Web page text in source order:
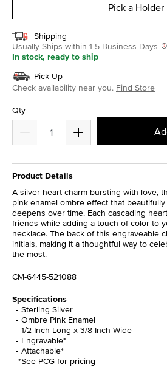
Pick a Holder
Shipping
Usually Ships within 1-5 Business Days
In stock, ready to ship
Pick Up
Check availability near you. Find Store
Qty
Product Details
A silver heart charm bursting with love,
pink enamel ombre effect that
deepens over time. Each cascading
friends while adding a touch of color to
necklace. The back of this engraveable
initials, making it a thoughtful way to
the most.
CM-6445-521088
Specifications
Sterling Silver
Ombre Pink Enamel
1/2 Inch Long x 3/8 Inch Wide
Engravable*
Attachable*
*See PCG for pricing